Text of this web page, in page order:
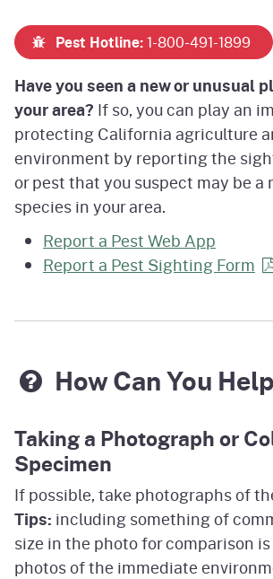
Pest Hotline:1-800-491-1899
Have you seen a new or unusual
your area? If so, you can play an
protecting California agriculture
environment by reporting the
or pest that you suspect may be a
species in your area.
Report a Pest Web App
Report a Pest SightingForm
How Can You
Taking a Photograph or
Specimen
If possible, take photographs of
Tips: including something of
size in the photo for comparison
photos of the immediate